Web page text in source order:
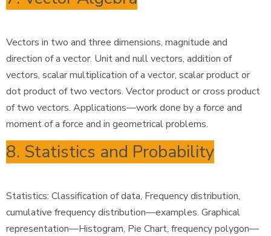
Vectors in two and three dimensions, magnitude and
direction of a vector. Unit and null vectors, addition of
vectors, scalar multiplication of a vector, scalar product or
dot product of two vectors. Vector product or cross product
of two vectors. Applications—work done by a force and
moment of a force and in geometrical problems.
8. Statistics and Probability
Statistics: Classification of data, Frequency distribution,
cumulative frequency distribution—examples. Graphical
representation—Histogram, Pie Chart, frequency polygon—